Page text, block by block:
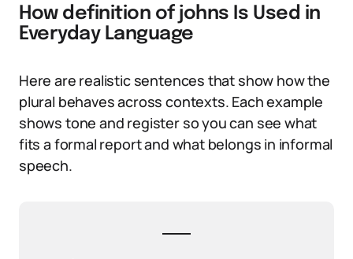
How definition of johns Is Used in
Everyday Language
Here are realistic sentences that show how the
plural behaves across contexts. Each example
shows tone and register so you can see what
fits a formal report and what belongs in informal
speech.